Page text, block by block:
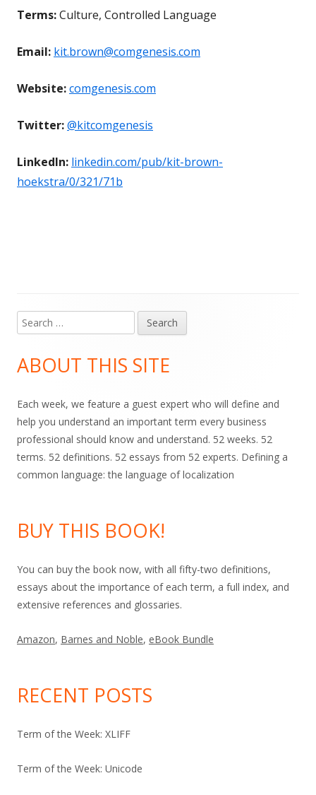
Terms:Culture, Controlled Language
Email: kit.brown@comgenesis.com
Website:comgenesis.com
Twitter:@kitcomgenesis
LinkedIn: linkedin.com/pub/kit-brown-
hoekstra/0/321/71b
Main
Sidebar
Search
for:
ABOUT THIS SITE
Each week, we feature a guest expert who will define and
help you understand an important term every business
professional should know and understand. 52 weeks. 52
terms. 52 definitions. 52 essays from 52 experts. Defining a
common language: the language of localization
BUY THIS BOOK!
You can buy the book now, with all fifty-two definitions,
essays about the importance of each term, a full index, and
extensive references and glossaries.
Amazon, Barnes and Noble, eBook Bundle
RECENT POSTS
Term of the Week: XLIFF
Term of the Week: Unicode